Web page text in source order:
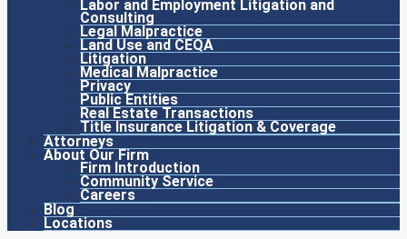
Labor and Employment Litigation and
Consulting
Legal Malpractice
Land Use and CEQA
Litigation
Medical Malpractice
Privacy
Public Entities
Real Estate Transactions
Title Insurance Litigation & Coverage
Attorneys
About Our Firm
Firm Introduction
Community Service
Careers
Blog
Locations